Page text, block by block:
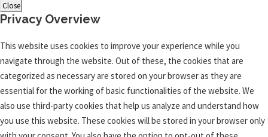
Close
Privacy Overview
This website uses cookies to improve your experience while you
navigate through the website. Out of these, the cookies that are
categorized as necessary are stored on your browser as they are
essential for the working of basic functionalities of the website. We
also use third-party cookies that help us analyze and understand how
you use this website. These cookies will be stored in your browser only